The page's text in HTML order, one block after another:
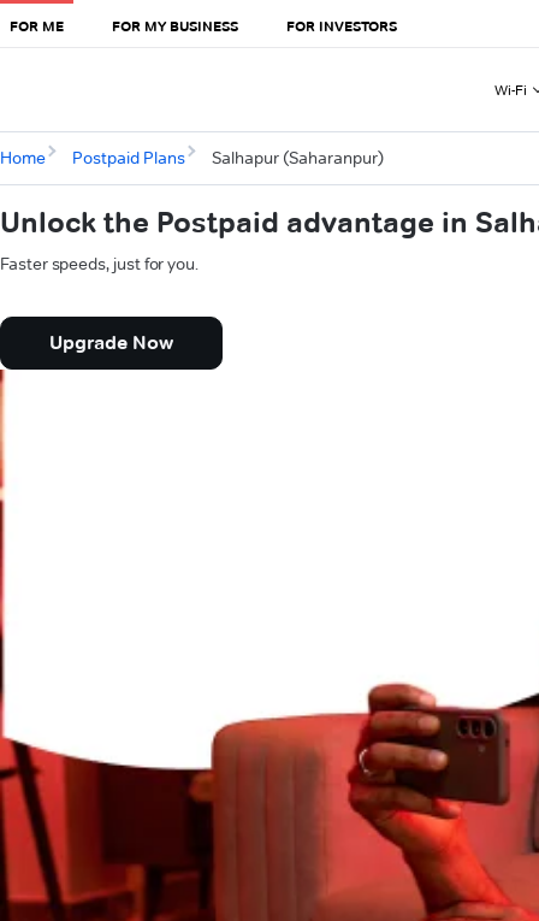
FOR ME FOR MY BUSINESS FOR INVESTORS
Wi-Fi
Home Postpaid Plans Salhapur (Saharanpur)
Unlock the Postpaid advantage in
Faster speeds, just for you.
Upgrade Now